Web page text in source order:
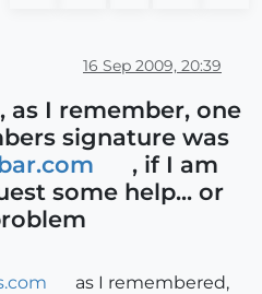
16 Sep 2009, 20:39
I remember, one
signature was
, if I am
some help... or
as I remembered,